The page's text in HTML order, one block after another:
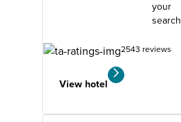
your
search
2543 reviews
View hotel